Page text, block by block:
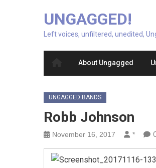
UNGAGGED!
Left voices, unfiltered, unedited,
About Ungagged
UNGAGGED BANDS
Robb Johnson
November 16, 2017 *